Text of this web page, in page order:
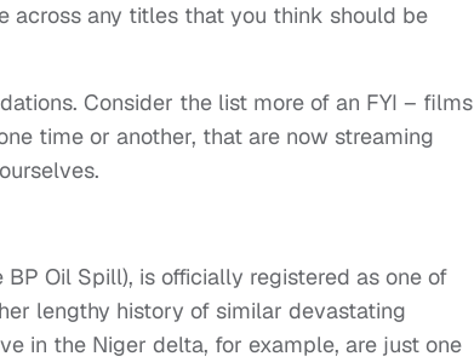
across any titles that you think should be
Consider the list more of an FYI – films
time or another, that are now streaming
Oil Spill), is officially registered as one of
lengthy history of similar devastating
in the Niger delta, for example, are just one